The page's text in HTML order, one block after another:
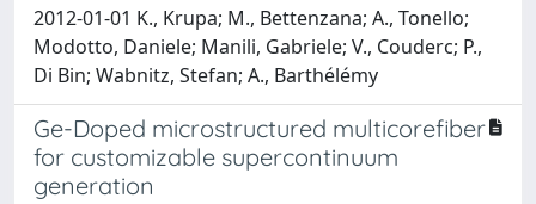
2012-01-01 K., Krupa; M., Bettenzana; A., Tonello;
Modotto, Daniele; Manili, Gabriele; V., Couderc; P.,
Di Bin; Wabnitz, Stefan; A., Barthélémy
Ge-Doped microstructured multicorefiber
for customizable supercontinuum
generation